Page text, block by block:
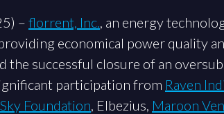
– florrent, Inc., an energy
economical power quality
the successful closure of an
participation from Raven
Sky Foundation, Elbezius, Maroon